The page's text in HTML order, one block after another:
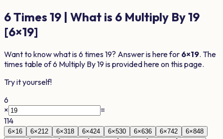
6Times 19 | What is 6 Multiply By19
[6×19]
Want to know what is6 times19? Answer is here for 6×19. The
times table of6 Multiply By19 is provided here on this page.
Try it yourself!
6
×
=
114
6×1 6 6×212 6×318 6×424 6×530 6×636 6×742 6×848